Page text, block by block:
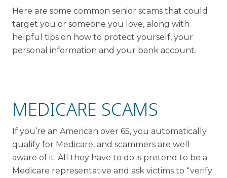
Here are some common senior scams that could
target you or someone you love, along with
helpful tips on how to protect yourself, your
personal information and your bank account.
MEDICARE SCAMS
If you’re an American over 65, you automatically
qualify for Medicare, and scammers are well
aware of it. All they have to do is pretend to be a
Medicare representative and ask victims to “verify